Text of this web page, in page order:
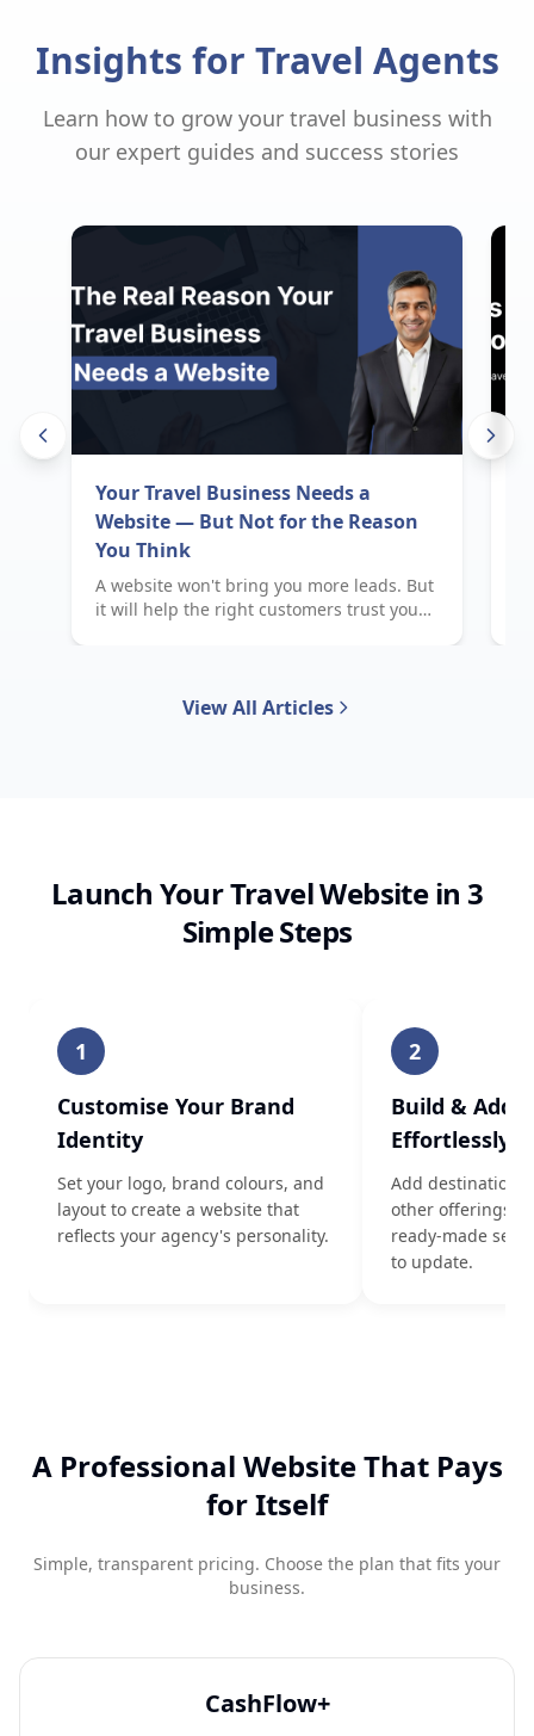
Insights for Travel Agents
Learn how to grow your travel business with
our expert guides and success stories
Your Travel Business Needs a
Website — But Not for the Reason
You Think
A website won't bring you more leads. But
it will help the right customers trust you
View All Articles
Launch Your Travel Website in 3
Simple Steps
1
Customise Your Brand
Identity
Set your logo, brand colours, and
layout to create a website that
reflects your agency's personality.
2
Build & Add
Effortlessly
Add
other offerings
ready-made
to update.
A Professional Website That Pays
for Itself
Simple, transparent pricing. Choose the plan that fits your
business.
CashFlow+